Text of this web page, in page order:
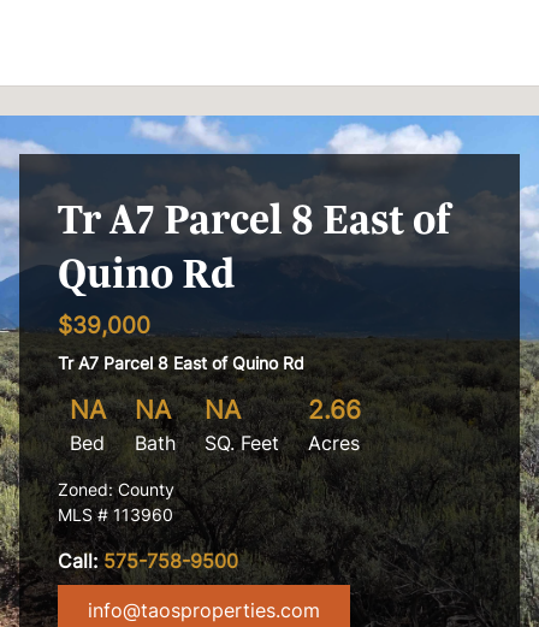
Tr A7 Parcel 8 East of
Quino Rd
$39,000
Tr A7 Parcel 8 East of Quino Rd
NA
Bed
NA
Bath
NA
SQ. Feet
2.66
Acres
Zoned: County
MLS # 113960
Call:575-758-9500
info@taosproperties.com